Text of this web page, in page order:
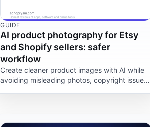
GUIDE
AI product photography for Etsy
and Shopify sellers: safer
workflow
Create cleaner product images with AI while
avoiding misleading photos, copyright issues,